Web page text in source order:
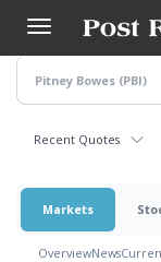
main
content
Recent Quotes
Markets
OverviewNews